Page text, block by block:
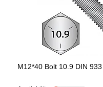
M12*40 Bolt 10.9 DIN 933